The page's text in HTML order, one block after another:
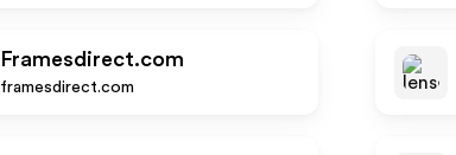
Framesdirect.com
framesdirect.com